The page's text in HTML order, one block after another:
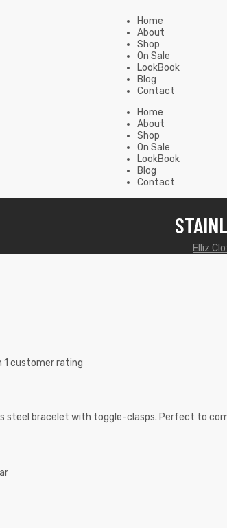
Home
About
Shop
On Sale
LookBook
Blog
Contact
Home
About
Shop
On Sale
LookBook
Blog
Contact
Elliz
1 customer rating
steel bracelet with toggle-clasps. Perfect to